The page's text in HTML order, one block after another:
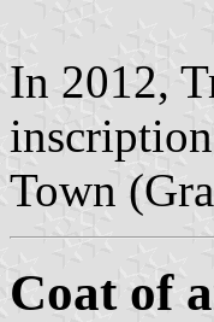
In 2012,
Town
Coat of